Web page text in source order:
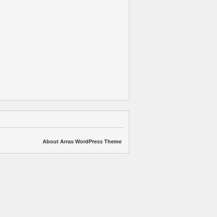
About Arras WordPress Theme